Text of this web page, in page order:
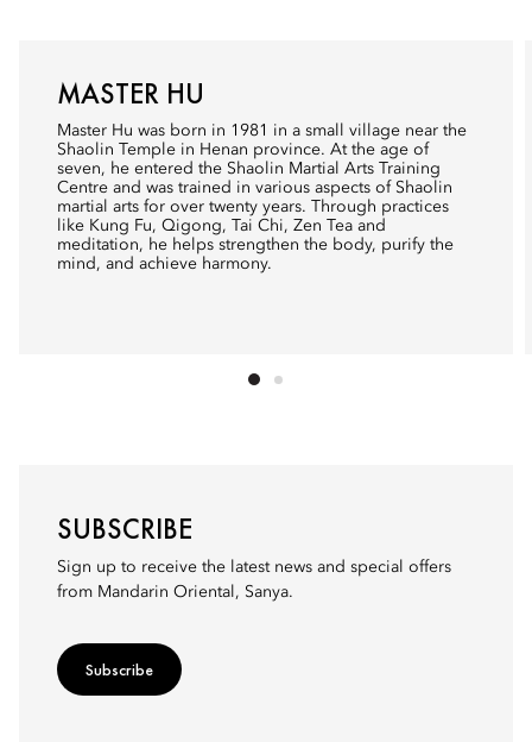
MASTER HU
Master Hu was born in 1981 in a small village near the
Shaolin Temple in Henan province. At the age of
seven, he entered the Shaolin Martial Arts Training
Centre and was trained in various aspects of Shaolin
martial arts for over twenty years. Through practices
like Kung Fu, Qigong, Tai Chi, Zen Tea and
meditation, he helps strengthen the body, purify the
mind, and achieve harmony.
SUBSCRIBE
Sign up to receive the latest news and special offers
from Mandarin Oriental, Sanya.
Subscribe